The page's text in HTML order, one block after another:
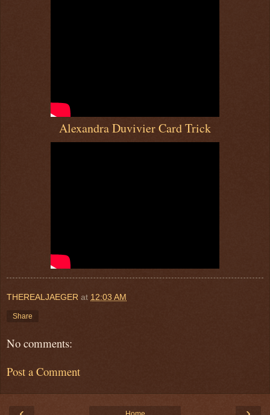
Alexandra Duvivier Card Trick
THEREALJAEGER at 12:03 AM
Share
No comments:
Post a Comment